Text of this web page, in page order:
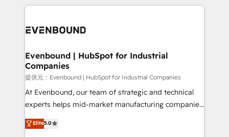
to accompany companies on their digital
to help you keep winning. What We Do ⚙️ CRM
Data & Content 📈 Sales & Marketing Alignment +
Agent Creation 🔄 Custom Integrations & Data
Migration Why 1406 We become part of your team.
Your team learns while we build. We fix what others
broke. Built for mid-market reality—practical
solutions that work with your actual headcount and
HubSpot partners 🔄 Top 5% globally in client
Evenbound | HubSpot for Industrial
Companies
提供元：Evenbound | HubSpot for Industrial Companies
At Evenbound, our team of strategic and technical
experts helps mid-market manufacturing companies
achieve real growth. We specialize in delivering
tailored solutions that drive results by leveraging
Elite5.0